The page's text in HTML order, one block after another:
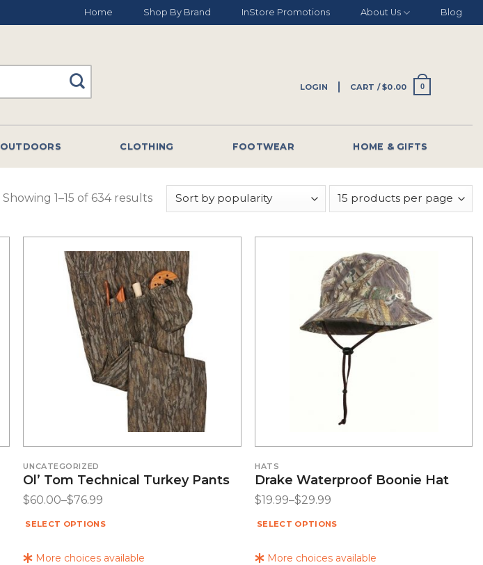
Home Shop By Brand InStore Promotions About Us Blog
LOGIN CART /$0.00 0
OUTDOORS CLOTHING FOOTWEAR HOME & GIFTS
Showing 1–15 of 634 results
More choices available
UNCATEGORIZED
Ol’ Tom Technical Turkey Pants
$60.00–$76.99
SELECT OPTIONS
More choices available
HATS
Drake Waterproof Boonie Hat
$19.99–$29.99
SELECT OPTIONS